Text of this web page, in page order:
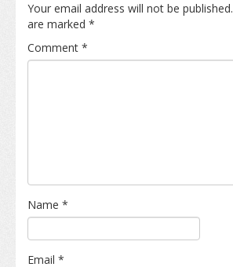
Your email address will not be published.
are marked *
Comment *
Name *
Email *